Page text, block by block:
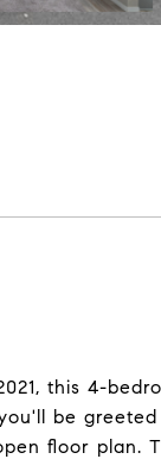
this 4-
be greeted
floor plan.